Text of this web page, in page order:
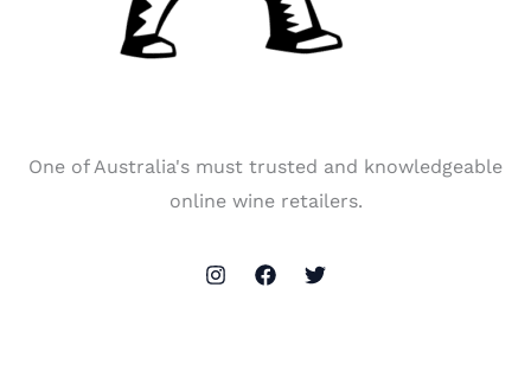
One of Australia's must trusted and knowledgeable
online wine retailers.